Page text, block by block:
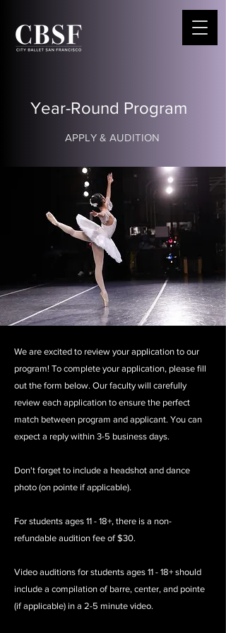
Year-Round Program
APPLY & AUDITION
We are excited to review your application to our
program! To complete your application, please fill
out the form below. Our faculty will carefully
review each application to ensure the perfect
match between program and applicant. You can
expect a reply within 3-5 business days.
Don't forget to include a headshot and dance
photo (on pointe if applicable).
For students ages 11 - 18+, there is a non-
refundable audition fee of $30.
Video auditions for students ages 11 - 18+ should
include a compilation of barre, center, and pointe
(if applicable) in a 2-5 minute video.